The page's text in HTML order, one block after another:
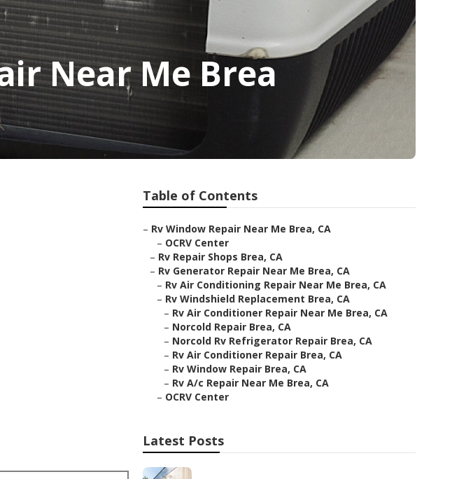
Near Me Brea
Table of Contents
– Rv Window Repair Near Me Brea, CA
– OCRV Center
– Rv Repair Shops Brea, CA
– Rv Generator Repair Near Me Brea, CA
– Rv Air Conditioning Repair Near Me Brea, CA
– Rv Windshield Replacement Brea, CA
– Rv Air Conditioner Repair Near Me Brea, CA
– Norcold Repair Brea, CA
– Norcold Rv Refrigerator Repair Brea, CA
– Rv Air Conditioner Repair Brea, CA
– Rv Window Repair Brea, CA
– Rv A/c Repair Near Me Brea, CA
– OCRV Center
Latest Posts